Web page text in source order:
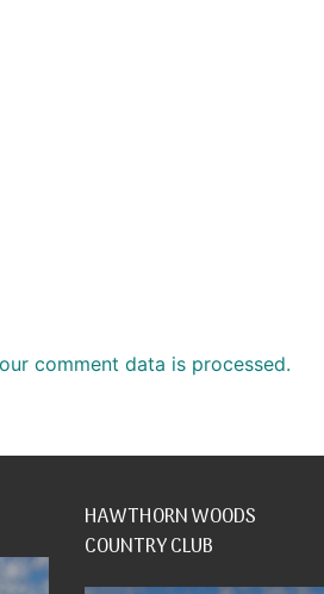
comment data is processed.
HAWTHORN WOODS
COUNTRY CLUB